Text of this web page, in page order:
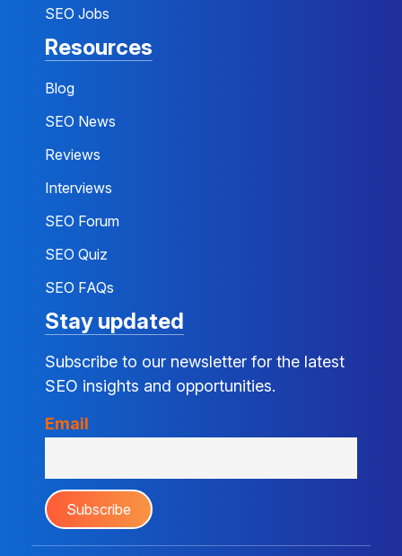
SEO Jobs
Resources
Blog
SEO News
Reviews
Interviews
SEO Forum
SEO Quiz
SEO FAQs
Stay updated
Subscribe to our newsletter for the latest
SEO insights and opportunities.
Email